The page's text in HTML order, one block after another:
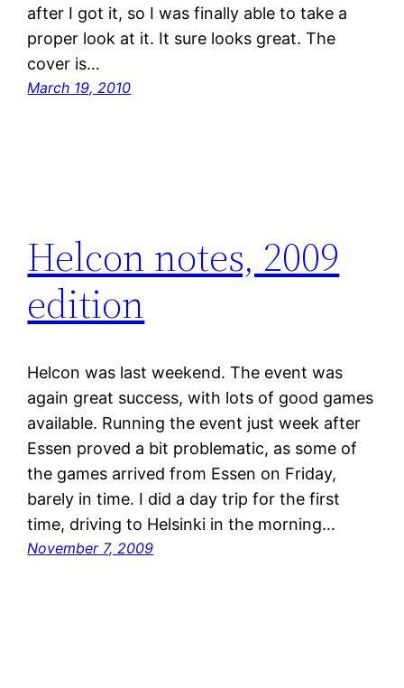
after I got it, so I was finally able to take a
proper look at it. It sure looks great. The
cover is…
March 19, 2010
Helcon notes, 2009
edition
Helcon was last weekend. The event was
again great success, with lots of good games
available. Running the event just week after
Essen proved a bit problematic, as some of
the games arrived from Essen on Friday,
barely in time. I did a day trip for the first
time, driving to Helsinki in the morning…
November 7, 2009